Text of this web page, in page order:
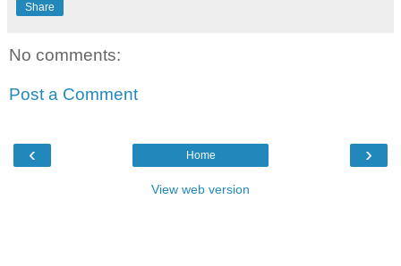
Share
No comments:
Post a Comment
‹ ›
Home
View web version